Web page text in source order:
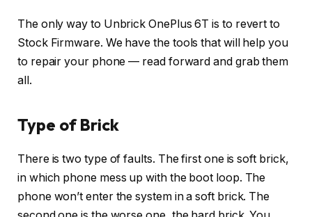
The only way to Unbrick OnePlus 6T is to revert to
Stock Firmware. We have the tools that will help you
to repair your phone — read forward and grab them
all.
Type of Brick
There is two type of faults. The first one is soft brick,
in which phone mess up with the boot loop. The
phone won’t enter the system in a soft brick. The